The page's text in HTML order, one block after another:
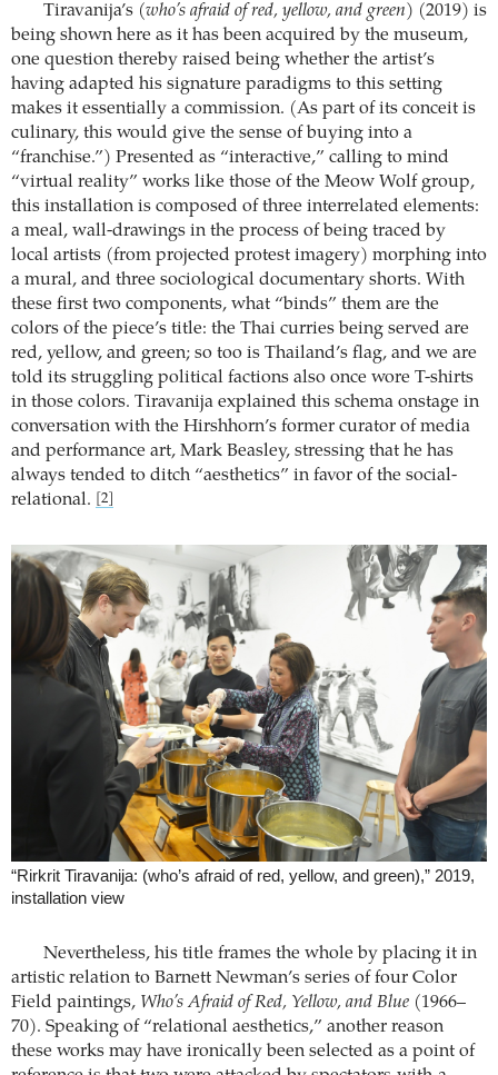
Tiravanija’s (who’s afraid of red, yellow, and green) (2019) is
being shown here as it has been acquired by the museum,
one question thereby raised being whether the artist’s
having adapted his signature paradigms to this setting
makes it essentially a commission. (As part of its conceit is
culinary, this would give the sense of buying into a
“franchise.”) Presented as “interactive,” calling to mind
“virtual reality” works like those of the Meow Wolf group,
this installation is composed of three interrelated elements:
a meal, wall-drawings in the process of being traced by
local artists (from projected protest imagery) morphing into
a mural, and three sociological documentary shorts. With
these first two components, what “binds” them are the
colors of the piece’s title: the Thai curries being served are
red, yellow, and green; so too is Thailand’s flag, and we are
told its struggling political factions also once wore T-shirts
in those colors. Tiravanija explained this schema onstage in
conversation with the Hirshhorn’s former curator of media
and performance art, Mark Beasley, stressing that he has
always tended to ditch “aesthetics” in favor of the social-
relational.
[2]
“Rirkrit Tiravanija: (who’s afraid of red, yellow, and green),” 2019,
installation view
Nevertheless, his title frames the whole by placing it in
artistic relation to Barnett Newman’s series of four Color
Field paintings, Who’s Afraid of Red, Yellow, and Blue (1966–
70). Speaking of “relational aesthetics,” another reason
these works may have ironically been selected as a point of